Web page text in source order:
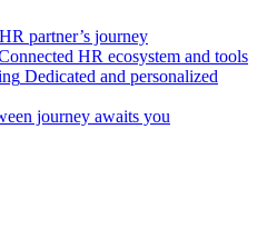
partner’s journey
HR ecosystem and tools
Dedicated and personalized
journey awaits you